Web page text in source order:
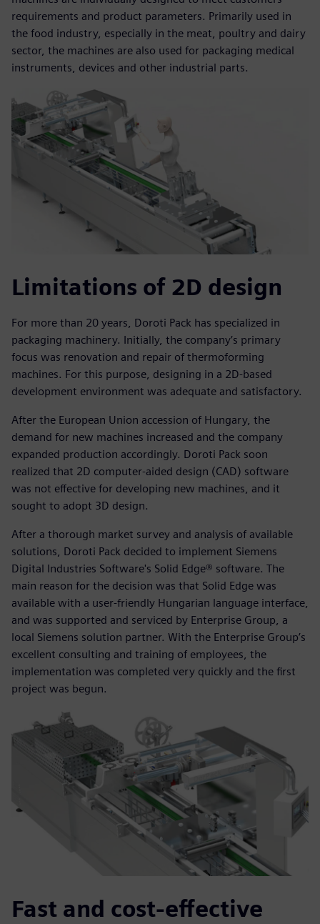
requirements and product parameters. Primarily used in
the food industry, especially in the meat, poultry and dairy
sector, the machines are also used for packaging medical
instruments, devices and other industrial parts.
Limitations of 2D design
For more than 20 years, Doroti Pack has specialized in
packaging machinery. Initially, the company’s primary
focus was renovation and repair of thermoforming
machines. For this purpose, designing in a 2D-based
development environment was adequate and satisfactory.
After the European Union accession of Hungary, the
demand for new machines increased and the company
expanded production accordingly. Doroti Pack soon
realized that 2D computer-aided design (CAD) software
was not effective for developing new machines, and it
sought to adopt 3D design.
After a thorough market survey and analysis of available
solutions, Doroti Pack decided to implement Siemens
Digital Industries Software's Solid Edge® software. The
main reason for the decision was that Solid Edge was
available with a user-friendly Hungarian language interface,
and was supported and serviced by Enterprise Group, a
local Siemens solution partner. With the Enterprise Group’s
excellent consulting and training of employees, the
implementation was completed very quickly and the first
project was begun.
Fast and cost-effective